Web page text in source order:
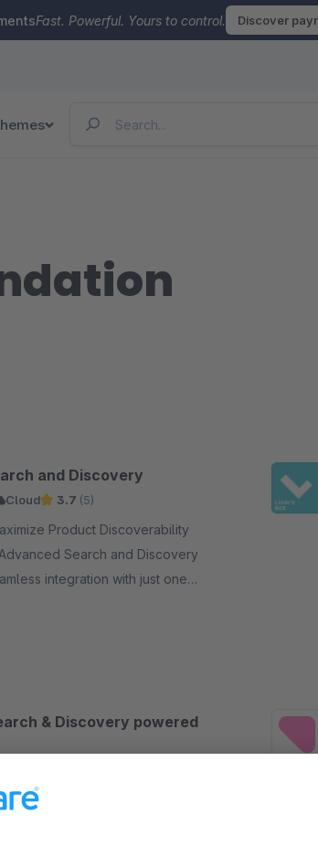
Fast. Powerful. Yours to control. Discover
and Discovery
Cloud 3.7 (5)
Search and Discovery
service contract, and no setup.
& Discovery powered
relevant search results with